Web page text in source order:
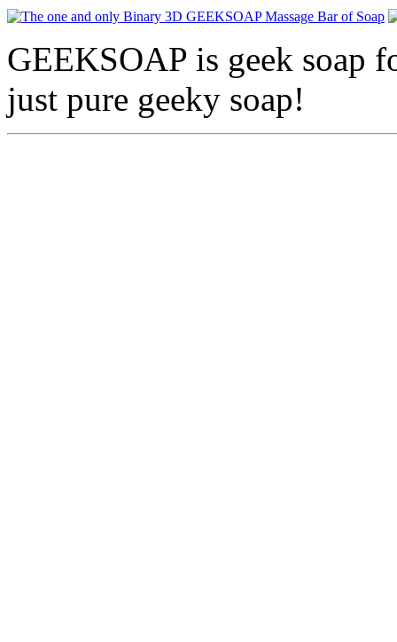
GEEKSOAP is geek soap
just pure geeky soap!